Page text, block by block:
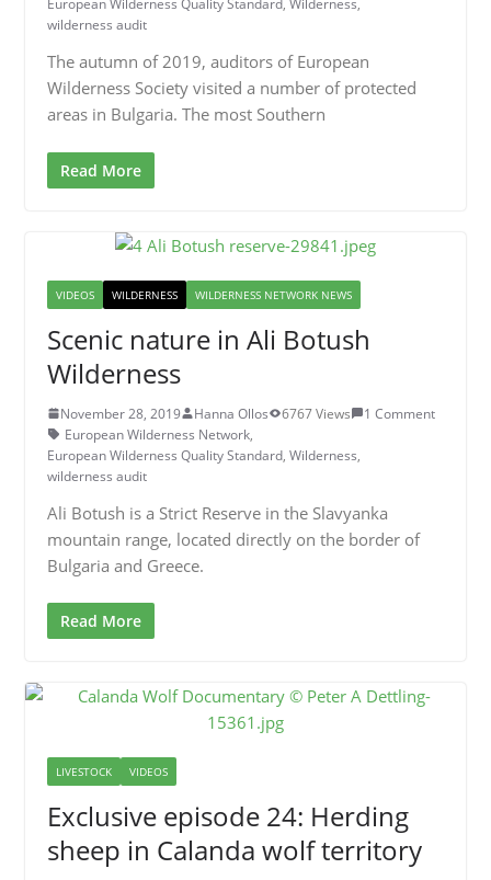
European Wilderness Quality Standard, Wilderness,
wilderness audit
The autumn of 2019, auditors of European
Wilderness Society visited a number of protected
areas in Bulgaria. The most Southern
Read More
VIDEOS WILDERNESS WILDERNESS NETWORK NEWS
Scenic nature in Ali Botush
Wilderness
November 28, 2019 Hanna Ollos 6767 Views
1 Comment
European Wilderness Network,
European Wilderness Quality Standard, Wilderness,
wilderness audit
Ali Botush is a Strict Reserve in the Slavyanka
mountain range, located directly on the border of
Bulgaria and Greece.
Read More
LIVESTOCK VIDEOS
Exclusive episode 24: Herding
sheep in Calanda wolf territory